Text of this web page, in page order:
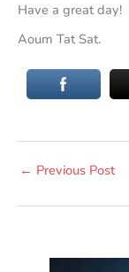
Have a great day!
Aoum Tat Sat.
← Previous Post